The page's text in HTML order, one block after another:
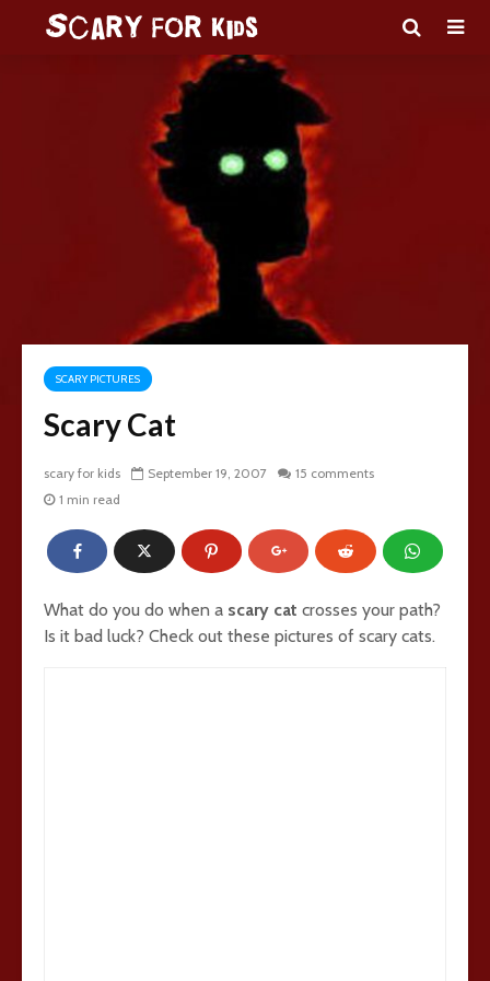
SCARY PICTURES
Scary Cat
scary for kids September 19, 2007
15 comments
1 min read
What do you do when a scary cat crosses your path?
Is it bad luck? Check out these pictures of scary cats.